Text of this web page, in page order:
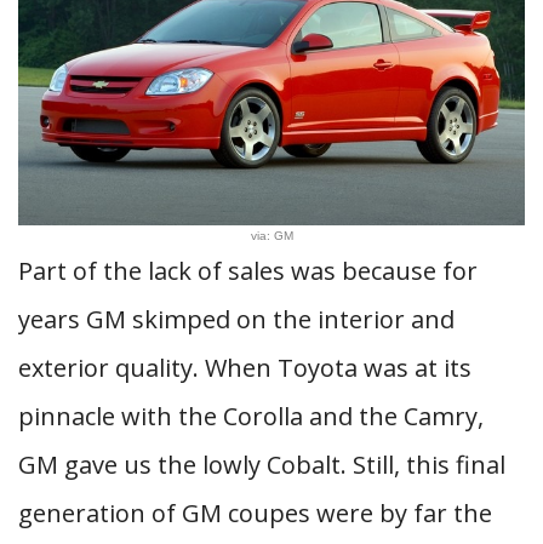
via: GM
Part of the lack of sales was because for
years GM skimped on the interior and
exterior quality. When Toyota was at its
pinnacle with the Corolla and the Camry,
GM gave us the lowly Cobalt. Still, this final
generation of GM coupes were by far the